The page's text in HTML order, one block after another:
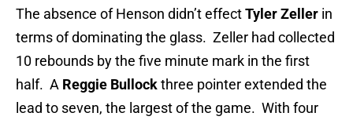
The absence of Henson didn’t effectTyler Zeller in
terms of dominating the glass. Zeller had collected
10 rebounds by the five minute mark in the first
half. A Reggie Bullockthree pointer extended the
lead to seven, the largest of the game. With four